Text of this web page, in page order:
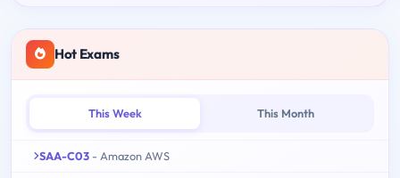
Hot Exams
This Week This Month
SAA-C03 - Amazon AWS